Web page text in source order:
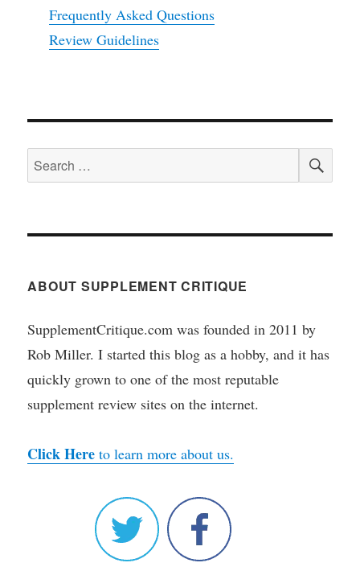
Frequently Asked Questions
Review Guidelines
Search
for:
ABOUT SUPPLEMENT CRITIQUE
SupplementCritique.com was founded in 2011 by
Rob Miller. I started this blog as a hobby, and it has
quickly grown to one of the most reputable
supplement review sites on the internet.
Click Here to learn more about us.